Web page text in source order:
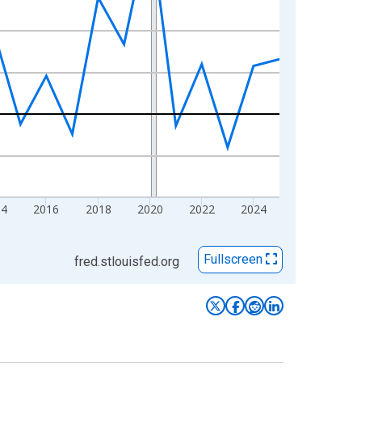
2016 2018 2020 2022 2024
fred.stlouisfed.org Fullscreen